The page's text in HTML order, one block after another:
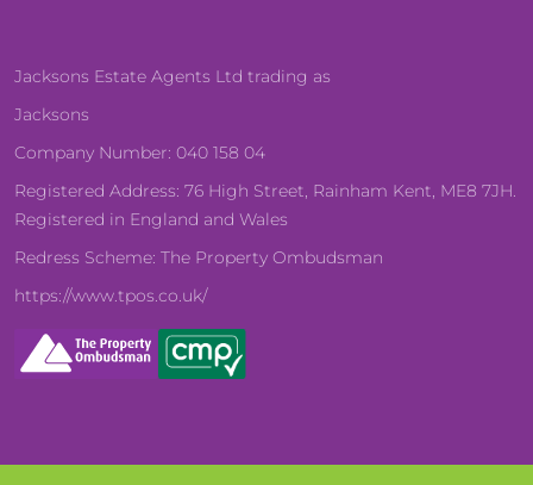
Jacksons Estate Agents Ltd trading as
Jacksons
Company Number: 040 158 04
Registered Address: 76 High Street, Rainham Kent, ME8 7JH.
Registered in England and Wales
Redress Scheme: The Property Ombudsman
https://www.tpos.co.uk/